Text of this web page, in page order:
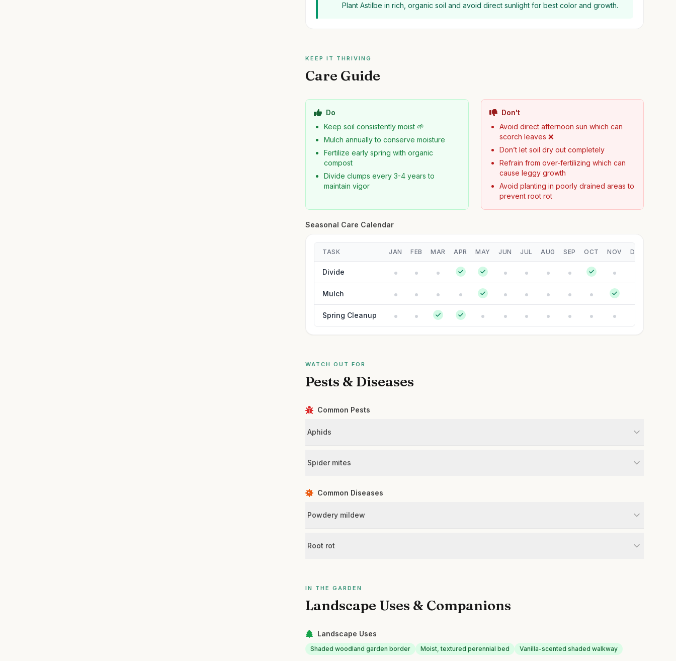
Plant Astilbe in rich, organic soil and avoid direct sunlight for best color and growth.
KEEP IT THRIVING
Care Guide
Do
Keep soil consistently moist 🌱
Mulch annually to conserve moisture
Fertilize early spring with organic
compost
Divide clumps every 3-4 years to
maintain vigor
Don't
Avoid direct afternoon sun which can
scorch leaves ❌
Don’t let soil dry out completely
Refrain from over-fertilizing which can
cause leggy growth
Avoid planting in poorly drained areas to
prevent root rot
Seasonal Care Calendar
TASK JAN FEB MAR APR MAY JUN JUL AUG SEP OCT NOV DEC
Divide
Mulch
Spring Cleanup
WATCH OUT FOR
Pests & Diseases
Common Pests
Aphids
Spider mites
Common Diseases
Powdery mildew
Root rot
IN THE GARDEN
Landscape Uses & Companions
Landscape Uses
Shaded woodland garden border Moist, textured perennial bed Vanilla-scented shaded walkway